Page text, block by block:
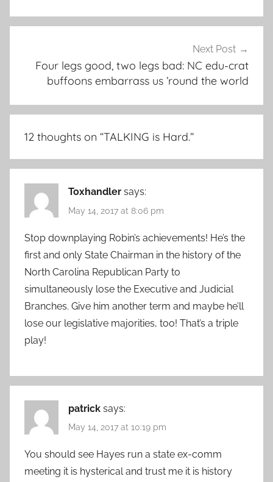
Next Post
Four legs good, two legs bad: NC edu-crat
buffoons embarrass us ’round the world
12 thoughts on “TALKING is Hard.”
Toxhandler says:
May 14, 2017 at 8:06 pm
Stop downplaying Robin’s achievements! He’s the
first and only State Chairman in the history of the
North Carolina Republican Party to
simultaneously lose the Executive and Judicial
Branches. Give him another term and maybe he’ll
lose our legislative majorities, too! That’s a triple
play!
patrick says:
May 14, 2017 at 10:19 pm
You should see Hayes run a state ex-comm
meeting it is hysterical and trust me it is history